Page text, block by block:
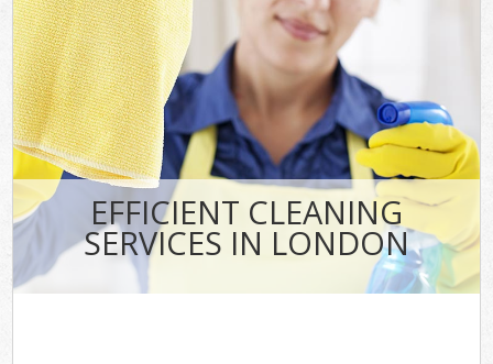
EFFICIENT CLEANING
SERVICES IN LONDON
CONTACT